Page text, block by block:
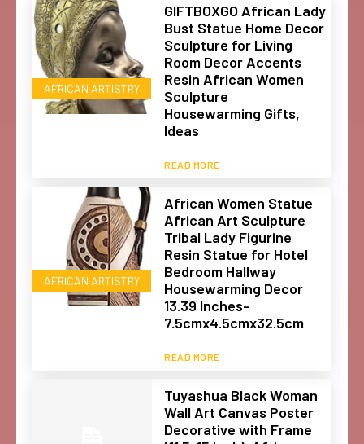
AFRICAN ARTISTRY
GIFTBOXGO African Lady
Bust Statue Home Decor
Sculpture for Living
Room Decor Accents
Resin African Women
Sculpture
Housewarming Gifts,
Ideas
READ MORE
AFRICAN ARTISTRY
African Women Statue
African Art Sculpture
Tribal Lady Figurine
Resin Statue for Hotel
Bedroom Hallway
Housewarming Decor
13.39 Inches-
7.5cmx4.5cmx32.5cm
READ MORE
Tuyashua Black Woman
Wall Art Canvas Poster
Decorative with Frame